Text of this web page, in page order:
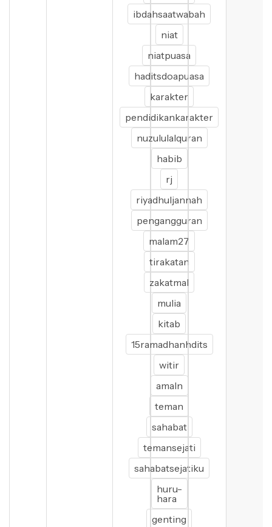
ibdahsaatwabah
niat
niatpuasa
haditsdoapuasa
karakter
pendidikankarakter
nuzululalquran
habib
rj
riyadhuljannah
pengangguran
malam27
tirakatan
zakatmal
mulia
kitab
15ramadhanhdits
witir
amaln
teman
sahabat
temansejati
sahabatsejatiku
huru-
hara
genting